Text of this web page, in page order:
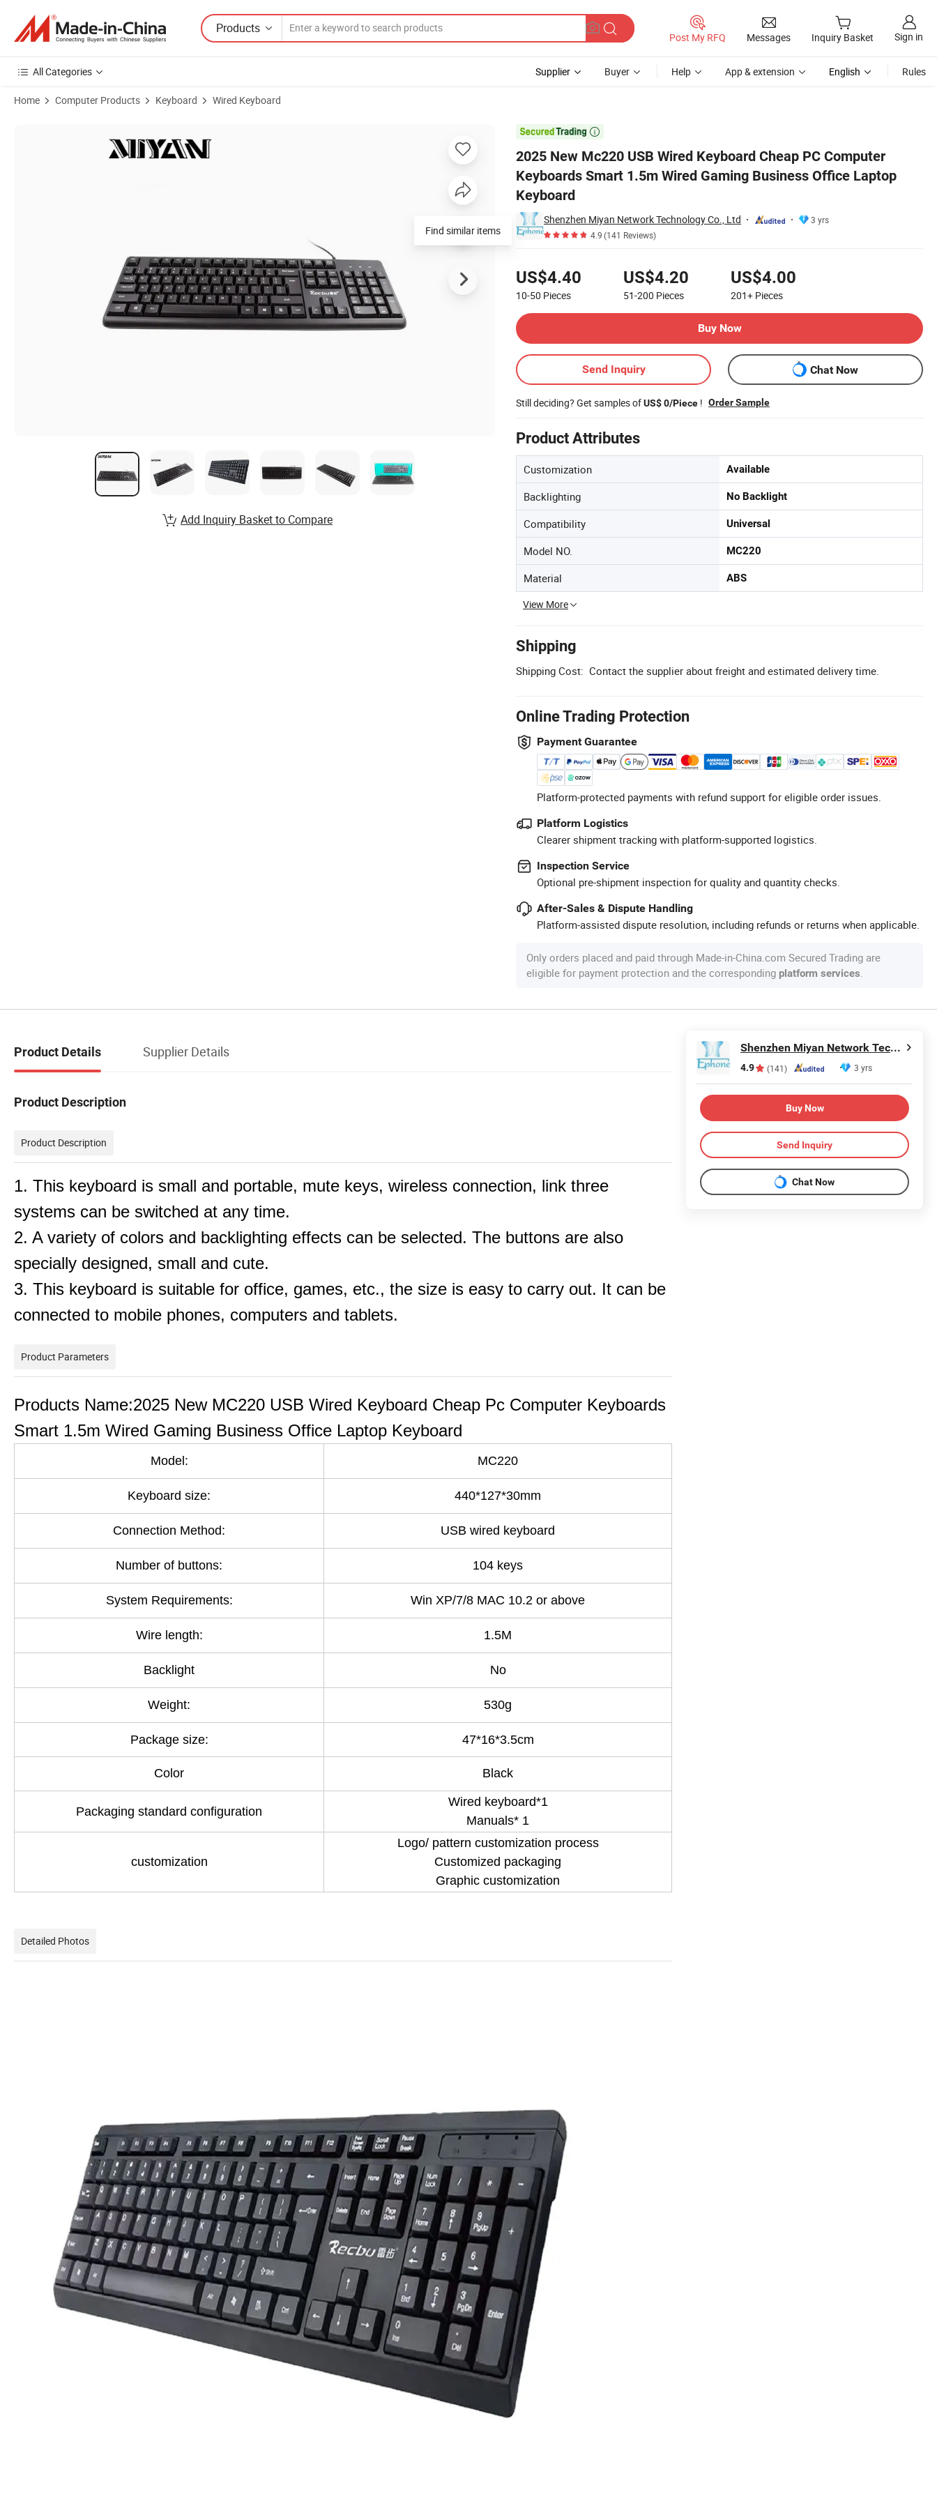
Products
Post My RFQ Messages Inquiry Basket Sign in
All Categories Supplier Buyer Help App & extension English Rules
Home Computer Products Keyboard Wired Keyboard

2025 New Mc220 USB Wired Keyboard Cheap PC Computer
Keyboards Smart 1.5m Wired Gaming Business Office Laptop
Keyboard
Shenzhen Miyan Network Technology Co., Ltd
3 yrs
4.9(141 Reviews)
US$4.40
10-50 Pieces
US$4.20
51-200 Pieces
US$4.00
201+ Pieces
Buy Now
Send Inquiry Chat Now
Still deciding? Get samples ofUS$ 0/Piece ! Order Sample
Product Attributes
Customization Available
Backlighting No Backlight
Compatibility Universal
Model NO. MC220
Material ABS
View More
Shipping
Shipping Cost: Contact the supplier about freight and estimated delivery time.
Online Trading Protection
Payment Guarantee
Platform-protected payments with refund support for eligible order issues.
Platform Logistics
Clearer shipment tracking with platform-supported logistics.
Inspection Service
Optional pre-shipment inspection for quality and quantity checks.
After-Sales & Dispute Handling
Platform-assisted dispute resolution, including refunds or returns when applicable.
Only orders placed and paid through Made-in-China.com Secured Trading are
eligible for payment protection and the corresponding platform services.
Product Images of 2025 New Mc220 USB Wired Keyboard Cheap PC Computer Keyboards Smart 1.5m Wired Gaming Business Office Laptop Keyboard
Find similar items
Add Inquiry Basket to Compare
Product Details Supplier Details
Product Description
Product Description
1. This keyboard is small and portable, mute keys, wireless connection, link three
systems can be switched at any time.
2. A variety of colors and backlighting effects can be selected. The buttons are also
specially designed, small and cute.
3. This keyboard is suitable for office, games, etc., the size is easy to carry out. It can be
connected to mobile phones, computers and tablets.
Product Parameters
Products Name:2025 New MC220 USB Wired Keyboard Cheap Pc Computer Keyboards
Smart 1.5m Wired Gaming Business Office Laptop Keyboard
Model: MC220
Keyboard size: 440*127*30mm
Connection Method: USB wired keyboard
Number of buttons: 104 keys
System Requirements: Win XP/7/8 MAC 10.2 or above
Wire length: 1.5M
Backlight No
Weight: 530g
Package size: 47*16*3.5cm
Color Black
Packaging standard configuration
Wired keyboard*1
Manuals* 1
customization
Logo/ pattern customization process
Customized packaging
Graphic customization
Detailed Photos
Shenzhen Miyan Network Technology Co., Ltd
4.9 (141) 3 yrs
Buy Now
Send Inquiry
Chat Now